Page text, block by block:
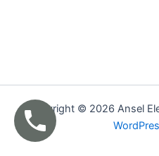
Copyright © 2026 Ansel